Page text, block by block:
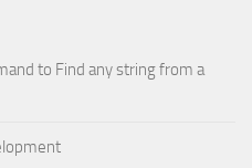
to Find any string from a